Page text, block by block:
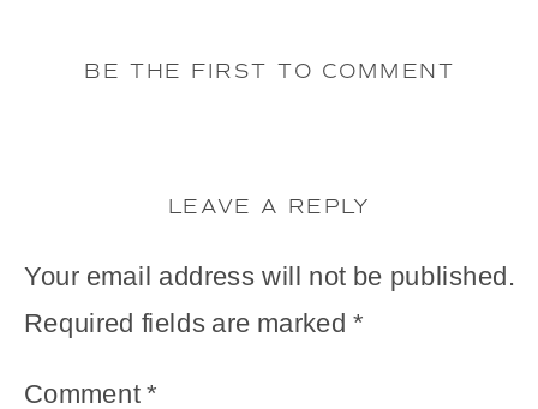
BE THE FIRST TO COMMENT
LEAVE A REPLY
Your email address will not be published.
Required fields are marked*
Comment *